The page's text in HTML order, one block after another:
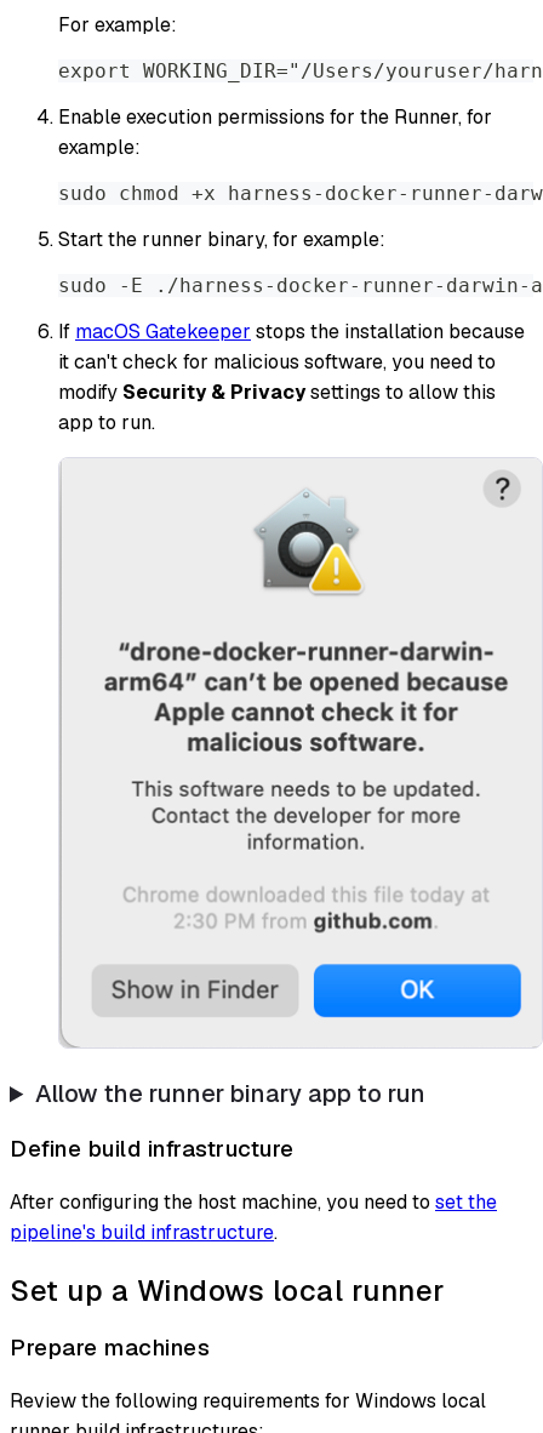
For example:
export WORKING_DIR="/Users/youruser/
Enable execution permissions for the Runner, for
example:
sudo chmod +x harness-docker-runner-
Start the runner binary, for example:
sudo -E ./harness-docker-runner-darwin-
If macOS Gatekeeper stops the installation because
it can't check for malicious software, you need to
modify Security & Privacysettings to allow this
app to run.
Allow the runner binary app to run
Define build infrastructure
After configuring the host machine, you need to set the
pipeline's build infrastructure.
Set up a Windows local runner
Prepare machines
Review the following requirements for Windows local